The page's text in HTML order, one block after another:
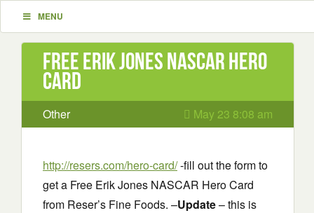
MENU
Free Erik Jones NASCAR Hero
Card
Other May 23 8:08 am
http://resers.com/hero-card/-fill out the form to
get a Free Erik Jones NASCAR Hero Card
from Reser’s Fine Foods. –Update– this is